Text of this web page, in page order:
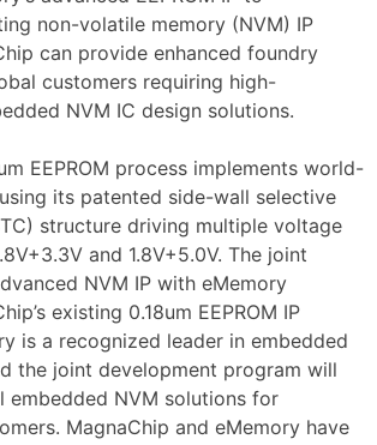
non-volatile memory (NVM) IP
can provide enhanced foundry
customers requiring high-
NVM IC design solutions.
EEPROM process implements world-
its patented side-wall selective
structure driving multiple voltage
and 1.8V+5.0V. The joint
NVM IP with eMemory
existing 0.18um EEPROM IP
is a recognized leader in embedded
the joint development program will
embedded NVM solutions for
MagnaChip and eMemory have